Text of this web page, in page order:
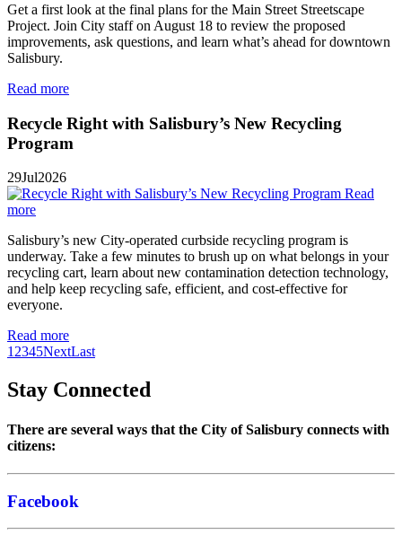
Get a first look at the final plans for the Main Street Streetscape
Project. Join City staff on August 18 to review the proposed
improvements, ask questions, and learn what’s ahead for downtown
Salisbury.
Read more
Recycle Right with Salisbury’s New Recycling
Program
29Jul2026
Read
more
Salisbury’s new City-operated curbside recycling program is
underway. Take a few minutes to brush up on what belongs in your
recycling cart, learn about new contamination detection technology,
and help keep recycling safe, efficient, and cost-effective for
everyone.
Read more
12345NextLast
Stay Connected
There are several ways that the City of Salisbury connects with
citizens:
Facebook